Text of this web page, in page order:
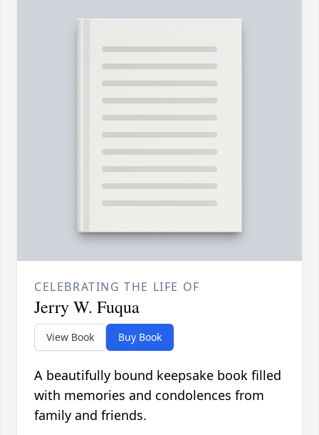
CELEBRATING THE LIFE OF
Jerry W. Fuqua
View Book Buy Book
A beautifully bound keepsake book filled
with memories and condolences from
family and friends.